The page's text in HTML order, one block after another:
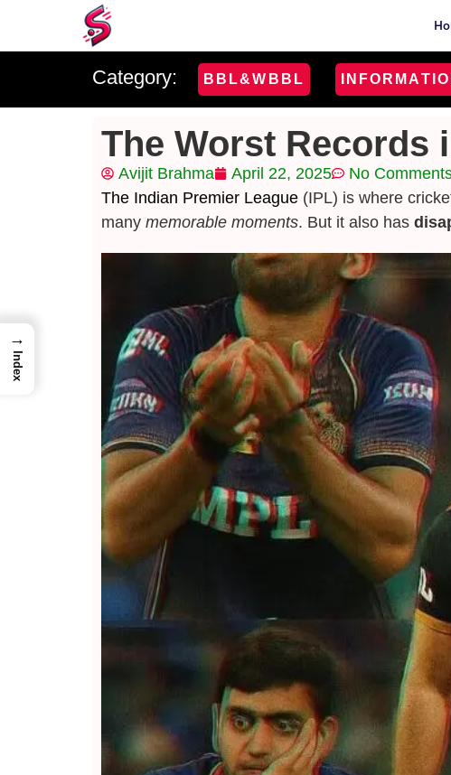
Category: BBL&WBBL
The Worst Records
Avijit Brahma April 22, 2025
No
The Indian Premier League (IPL) is where
many memorable moments. But it also has
→
Index